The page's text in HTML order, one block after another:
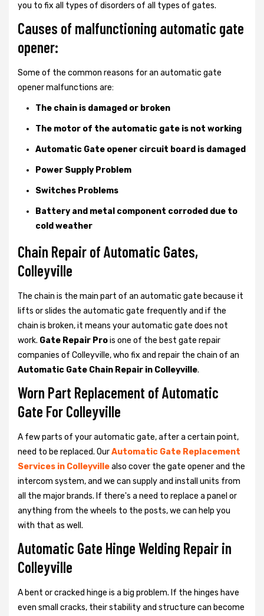
you to fix all types of disorders of all types of gates.
Causes of malfunctioning automatic gate
opener:
Some of the common reasons for an automatic gate
opener malfunctions are:
The chain is damaged or broken
The motor of the automatic gate is not working
Automatic Gate opener circuit board is damaged
Power Supply Problem
Switches Problems
Battery and metal component corroded due to
cold weather
Chain Repair of Automatic Gates,
Colleyville
The chain is the main part of an automatic gate because it
lifts or slides the automatic gate frequently and if the
chain is broken, it means your automatic gate does not
work. Gate Repair Prois one of the best gate repair
companies of Colleyville, who fix and repair the chain of an
Automatic Gate Chain Repair in Colleyville.
Worn Part Replacement of Automatic
Gate For Colleyville
A few parts of your automatic gate, after a certain point,
need to be replaced. OurAutomatic Gate Replacement
Services in Colleyvillealso cover the gate opener and the
intercom system, and we can supply and install units from
all the major brands. If there's a need to replace a panel or
anything from the wheels to the posts, we can help you
with that as well.
Automatic Gate Hinge Welding Repair in
Colleyville
A bent or cracked hinge is a big problem. If the hinges have
even small cracks, their stability and structure can become